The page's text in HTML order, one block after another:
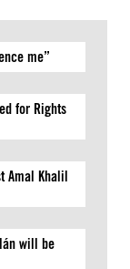
me”
for Rights
Amal Khalil
will be